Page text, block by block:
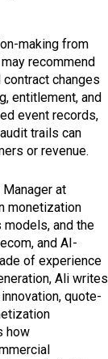
making from
recommend
changes
entitlement, and
event records,
trails can
or revenue.
at
monetization
and the
and AI-
of experience
Ali writes
quote-
how